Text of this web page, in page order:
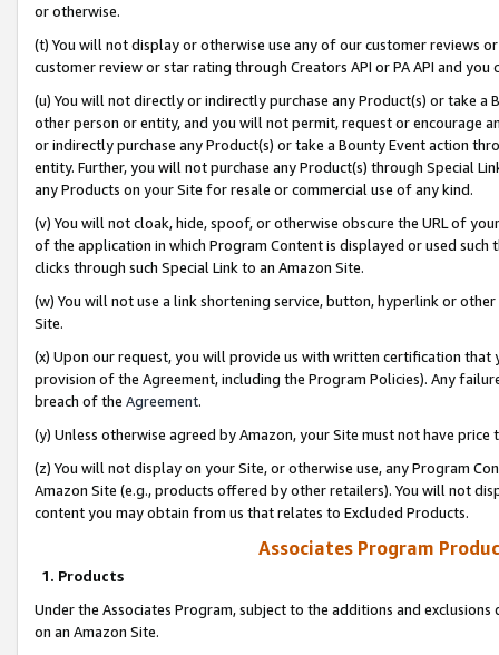
or otherwise.
(t) You will not display or otherwise use any of our customer reviews
customer review or star rating through Creators API or PA API and
(u) You will not directly or indirectly purchase any Product(s) or take
other person or entity, and you will not permit, request or encourage
or indirectly purchase any Product(s) or take a Bounty Event action
entity. Further, you will not purchase any Product(s) through Special
any Products on your Site for resale or commercial use of any kind.
(v) You will not cloak, hide, spoof, or otherwise obscure the URL of
of the application in which Program Content is displayed or used
clicks through such Special Link to an Amazon Site.
(w) You will not use a link shortening service, button, hyperlink or
Site.
(x) Upon our request, you will provide us with written certification
provision of the Agreement, including the Program Policies). Any
breach of the Agreement.
(y) Unless otherwise agreed by Amazon, your Site must not have
(z) You will not display on your Site, or otherwise use, any Program
Amazon Site (e.g., products offered by other retailers). You will not
content you may obtain from us that relates to Excluded Products.
Associates Program
1. Products
Under the Associates Program, subject to the additions and
on an Amazon Site.